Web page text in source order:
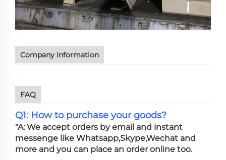
Company Information
FAQ
Q1: How to purchase your goods?
"A: We accept orders by email and instant
messenge like Whatsapp,Skype,Wechat and
more and you can place an order online too.